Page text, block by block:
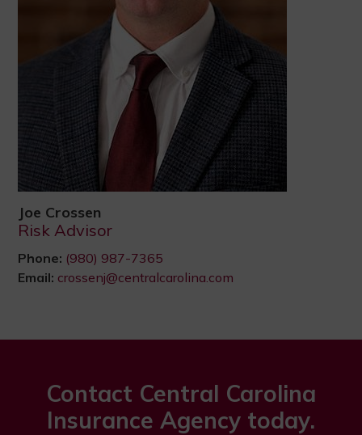
Joe Crossen
Risk Advisor
Phone: (980) 987-7365
Email: crossenj@centralcarolina.com
Contact Central Carolina
Insurance Agency today.